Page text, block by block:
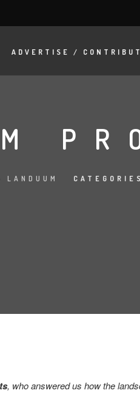
ADVERTISE /
LANDUUM
, who answered us how the